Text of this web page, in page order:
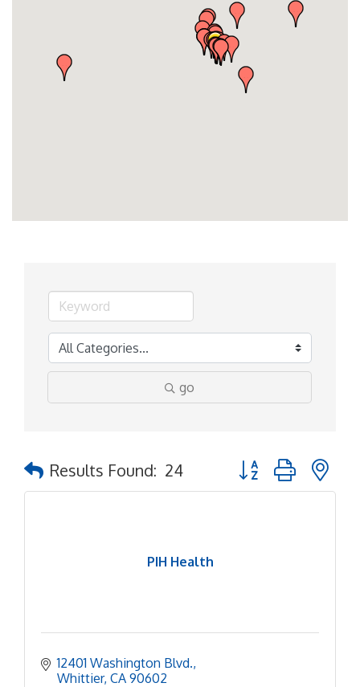
go
Results Found: 24 Button group with
PIH Health
12401 Washington Blvd.
Whittier CA 90602